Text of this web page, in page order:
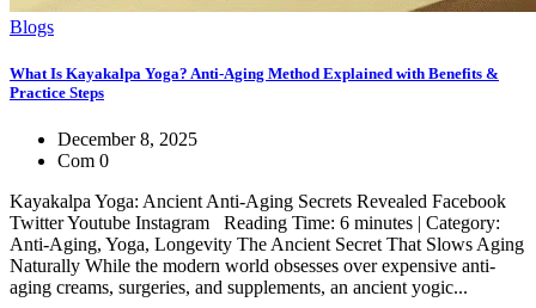
Blogs
What Is Kayakalpa Yoga? Anti-Aging Method Explained with Benefits &
Practice Steps
December 8, 2025
Com 0
Kayakalpa Yoga: Ancient Anti-Aging Secrets Revealed Facebook
Twitter Youtube Instagram Reading Time: 6 minutes | Category:
Anti-Aging, Yoga, Longevity The Ancient Secret That Slows Aging
Naturally While the modern world obsesses over expensive anti-
aging creams, surgeries, and supplements, an ancient yogic...